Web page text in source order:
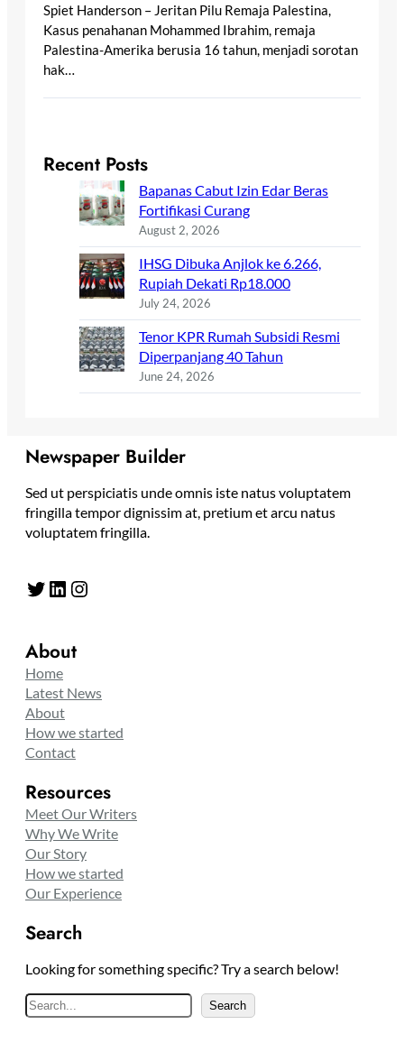
Spiet Handerson – Jeritan Pilu Remaja Palestina,
Kasus penahanan Mohammed Ibrahim, remaja
Palestina-Amerika berusia 16 tahun, menjadi sorotan
hak…
Recent Posts
Bapanas Cabut Izin Edar Beras
Fortifikasi Curang
August 2, 2026
IHSG Dibuka Anjlok ke 6.266,
Rupiah Dekati Rp18.000
July 24, 2026
Tenor KPR Rumah Subsidi Resmi
Diperpanjang 40 Tahun
June 24, 2026
Newspaper Builder
Sed ut perspiciatis unde omnis iste natus voluptatem
fringilla tempor dignissim at, pretium et arcu natus
voluptatem fringilla.
Twitter LinkedIn Instagram
About
Home
Latest News
About
How we started
Contact
Resources
Meet Our Writers
Why We Write
Our Story
How we started
Our Experience
Search
Looking for something specific? Try a search below!
S
e
Search